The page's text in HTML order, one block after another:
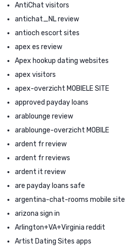
AntiChat visitors
antichat_NL review
antioch escort sites
apex es review
Apex hookup dating websites
apex visitors
apex-overzicht MOBIELE SITE
approved payday loans
arablounge review
arablounge-overzicht MOBILE
ardent fr review
ardent fr reviews
ardent it review
are payday loans safe
argentina-chat-rooms mobile site
arizona sign in
Arlington+VA+Virginia reddit
Artist Dating Sites apps